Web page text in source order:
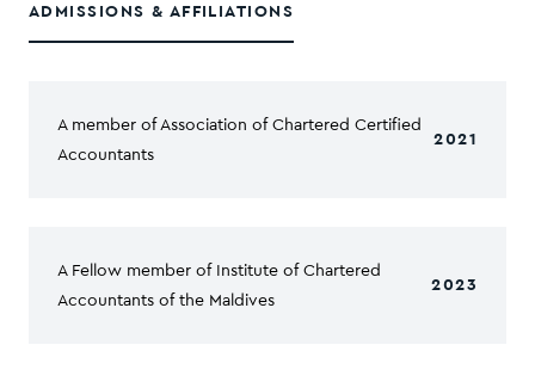
ADMISSIONS & AFFILIATIONS
A member of Association of Chartered Certified
Accountants
2021
A Fellow member of Institute of Chartered
Accountants of the Maldives
2023